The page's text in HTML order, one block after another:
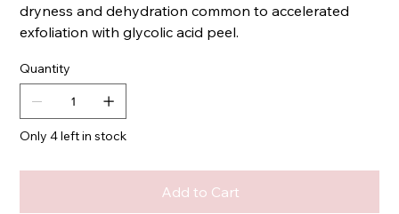
dryness and dehydration common to accelerated
exfoliation with glycolic acid peel.
Quantity
Only 4 left in stock
Add to Cart